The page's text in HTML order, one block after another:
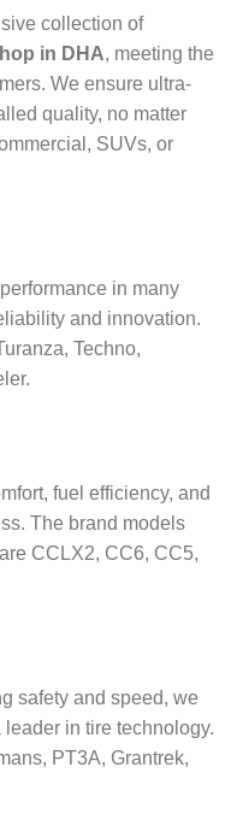
collection of
in DHA, meeting the
We ensure ultra-
quality, no matter
SUVs, or
in many
and innovation.
Techno,
fuel efficiency, and
The brand models
are CCLX2, CC6, CC5,
safety and speed, we
in tire technology.
PT3A, Grantrek,